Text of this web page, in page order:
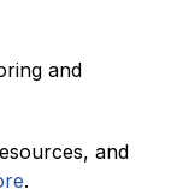
and
and
.